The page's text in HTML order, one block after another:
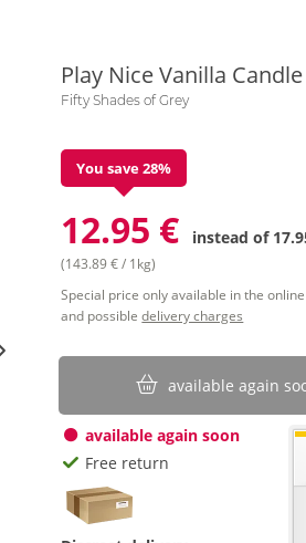
Play Nice Vanilla Candle
Fifty Shades of Grey
You save 28%
12.95 € instead of
(143.89 € / 1kg)
Special price only available in the
and possibledelivery charges
available again
available again soon
Free return